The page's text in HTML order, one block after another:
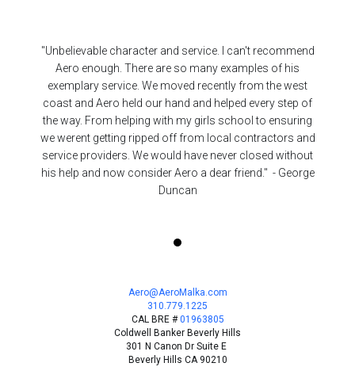
"Unbelievable character and service. I can't recommend
Aero enough. There are so many examples of his
exemplary service. We moved recently from the west
coast and Aero held our hand and helped every step of
the way. From helping with my girls school to ensuring
we werent getting ripped off from local contractors and
service providers. We would have never closed without
his help and now consider Aero a dear friend." - George
Duncan
Aero@AeroMalka.com
310.779.1225
CAL BRE #01963805
Coldwell Banker Beverly Hills
301 N Canon Dr Suite E
Beverly Hills CA 90210